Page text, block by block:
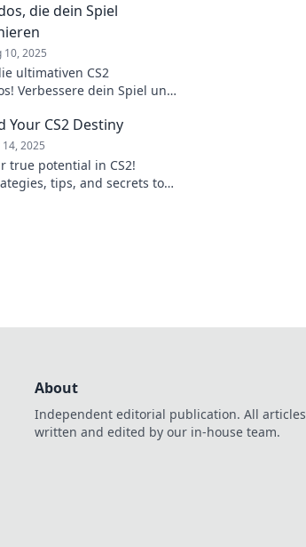
die dein Spiel
10, 2025
ultimativen CS2
Verbessere dein Spiel und
Tipps.
Your CS2 Destiny
2025
true potential in CS2!
tips, and secrets to
About
Independent editorial publication. All articles
written and edited by our in-house team.